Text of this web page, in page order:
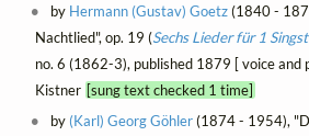
by Hermann (Gustav) Goetz(1840 -
Nachtlied", op. 19 (Sechs Lieder für 1
no. 6 (1862-3), published 1879 [ voice and
Kistner [sung text checked 1 time]
by (Karl) Georg Göhler(1874 - 1954),